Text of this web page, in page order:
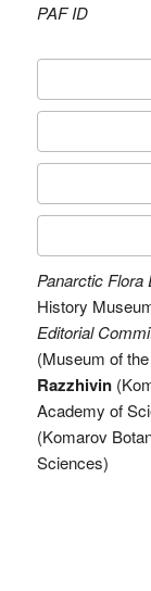
PAF ID
Panarctic Flora
History
Editorial
(Museum of
Razzhivin
Academy of
(Komarov
Sciences)